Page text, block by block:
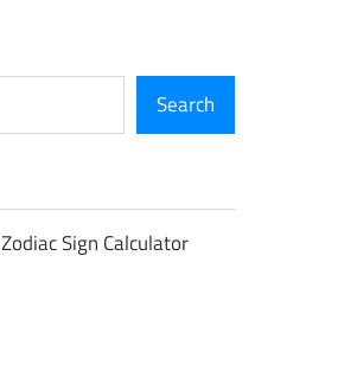
Search
Zodiac Sign Calculator